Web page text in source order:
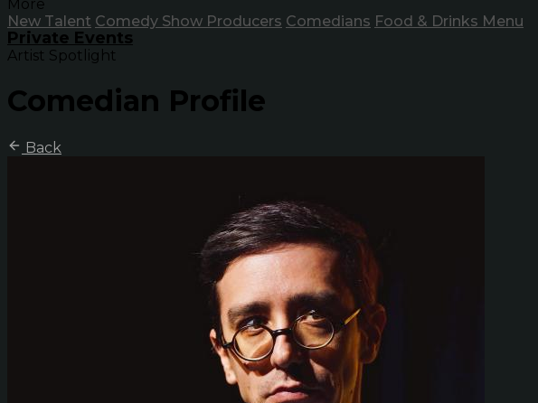
More
New Talent Comedy Show Producers Comedians Food & Drinks Menu
Private Events
Artist Spotlight
Comedian Profile
Back